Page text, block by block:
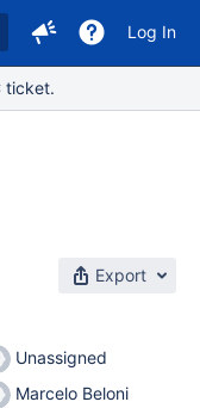
Log In
ticket.
Export
Unassigned
Marcelo Beloni